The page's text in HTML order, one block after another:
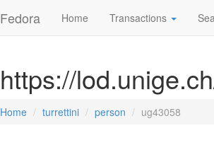
Fedora Home Transactions
https://
Home turrettini person ug43058